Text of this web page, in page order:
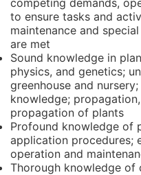
to ensure tasks and
maintenance and
are met
Sound knowledge in
physics, and genetics;
greenhouse and
knowledge;
propagation of plants
Profound knowledge of
application procedures;
operation and
Thorough knowledge of